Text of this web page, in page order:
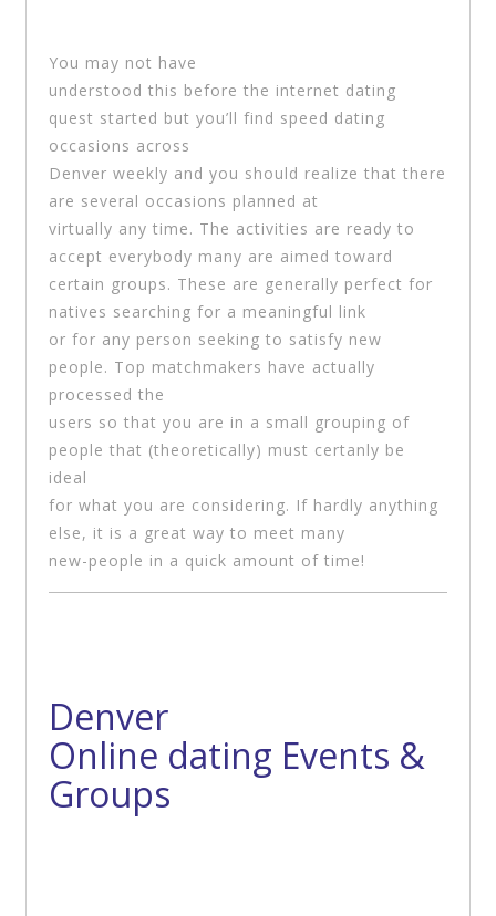
You may not have
understood this before the internet dating
quest started but you’ll find speed dating
occasions across
Denver weekly and you should realize that there
are several occasions planned at
virtually any time. The activities are ready to
accept everybody many are aimed toward
certain groups. These are generally perfect for
natives searching for a meaningful link
or for any person seeking to satisfy new
people. Top matchmakers have actually
processed the
users so that you are in a small grouping of
people that (theoretically) must certanly be
ideal
for what you are considering. If hardly anything
else, it is a great way to meet many
new-people in a quick amount of time!
Denver
Online dating Events &
Groups